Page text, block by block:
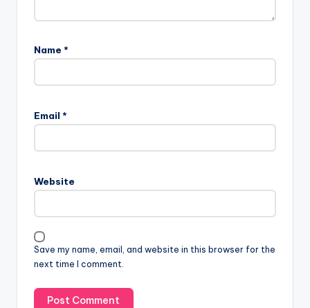
Name *
Email *
Website
Save my name, email, and website in this browser for the
next time I comment.